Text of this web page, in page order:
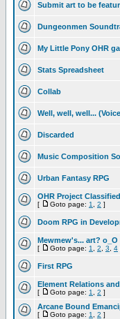
Submit art to be
Dungeonmen
My Little Pony OHR
Stats Spreadsheet
Collab
Well, well, well...
Discarded
Music Composition
Urban Fantasy RPG
OHR Project
[ Goto page: 1 2 ]
Doom RPG in
Mewmew's... art? o_O
[ Goto page: 1 2 3 4
First RPG
Element Relations
[ Goto page: 1 2 ]
Arcane Bound
[ Goto page: 1 2 ]